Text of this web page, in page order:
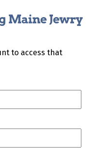
to access that